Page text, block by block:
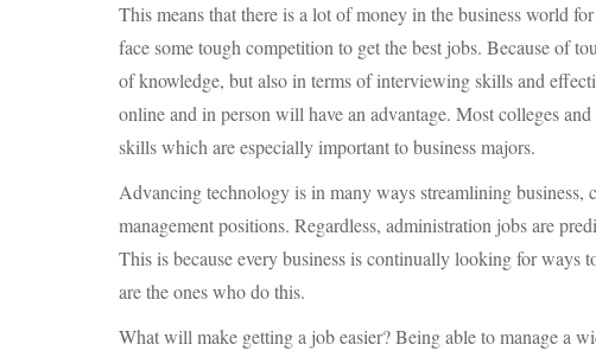
This means that there is a lot of money in the business world
face some tough competition to get the best jobs. Because of
of knowledge, but also in terms of interviewing skills and
online and in person will have an advantage. Most colleges
skills which are especially important to business majors.
Advancing technology is in many ways streamlining business,
management positions. Regardless, administration jobs are
This is because every business is continually looking for ways
are the ones who do this.
What will make getting a job easier? Being able to manage a